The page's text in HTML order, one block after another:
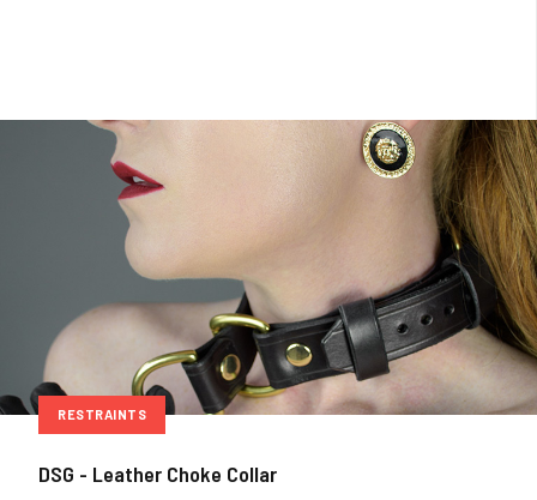
RESTRAINTS
DSG - Leather Choke Collar